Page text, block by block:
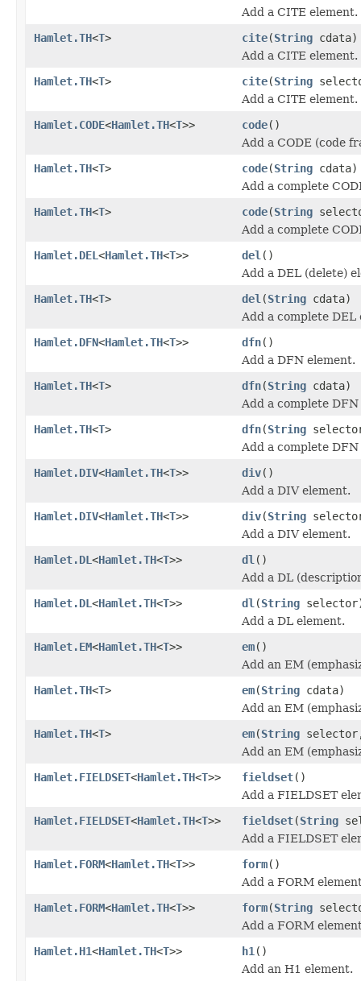
Add a CITE element.
Hamlet.TH<T> cite(String cdata)
Add a CITE element.
Hamlet.TH<T> cite(String
Add a CITE element.
Hamlet.CODE<Hamlet.TH<T>> code()
Add a CODE (code
Hamlet.TH<T> code(String cdata)
Add a complete
Hamlet.TH<T> code(String
Add a complete
Hamlet.DEL <Hamlet.TH<T>> del ()
Add a DEL (delete)
Hamlet.TH<T> del (String cdata)
Add a complete DEL
Hamlet.DFN<Hamlet.TH<T>> dfn()
Add a DFN element.
Hamlet.TH<T> dfn(String cdata)
Add a complete
Hamlet.TH<T> dfn(String
Add a complete
Hamlet.DIV<Hamlet.TH<T>> div()
Add a DIV element.
Hamlet.DIV<Hamlet.TH<T>> div(String
Add a DIV element.
Hamlet.DL <Hamlet.TH<T>> dl ()
Add a DL
Hamlet.DL <Hamlet.TH<T>> dl (String
Add a DL element.
Hamlet.EM<Hamlet.TH<T>> em()
Add an EM
Hamlet.TH<T> em(String cdata)
Add an EM
Hamlet.TH<T> em(String
Add an EM
Hamlet.FIELDSET<Hamlet.TH<T>> fieldset()
Add a FIELDSET
Hamlet.FIELDSET<Hamlet.TH<T>> fieldset(String
Add a FIELDSET
Hamlet.FORM<Hamlet.TH<T>> form()
Add a FORM
Hamlet.FORM<Hamlet.TH<T>> form(String
Add a FORM
Hamlet.H1<Hamlet.TH<T>> h1 ()
Add an H1 element.